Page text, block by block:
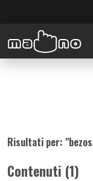
Risultati per: "bezos
Contenuti (1)